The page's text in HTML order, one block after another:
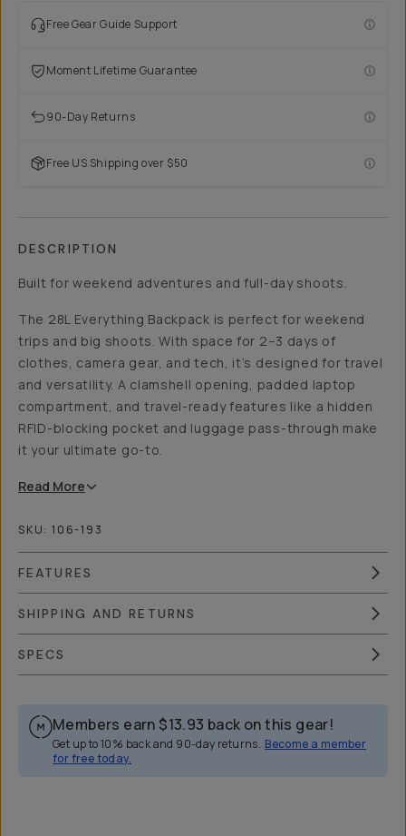
Free Gear Guide Support
Moment Lifetime Guarantee
90-Day Returns
Free US Shipping over $50
DESCRIPTION
Built for weekend adventures and full-day shoots.
The 28L Everything Backpack is perfect for weekend
trips and big shoots. With space for 2–3 days of
clothes, camera gear, and tech, it’s designed for travel
and versatility. A clamshell opening, padded laptop
compartment, and travel-ready features like a hidden
RFID-blocking pocket and luggage pass-through make
it your ultimate go-to.
Read More
SKU: 106-193
FEATURES
SHIPPING AND RETURNS
SPECS
Members earn $13.93 back on this gear!
Get up to 10% back and 90-day returns. Become a member
for free today.
Overview Reviews (11)